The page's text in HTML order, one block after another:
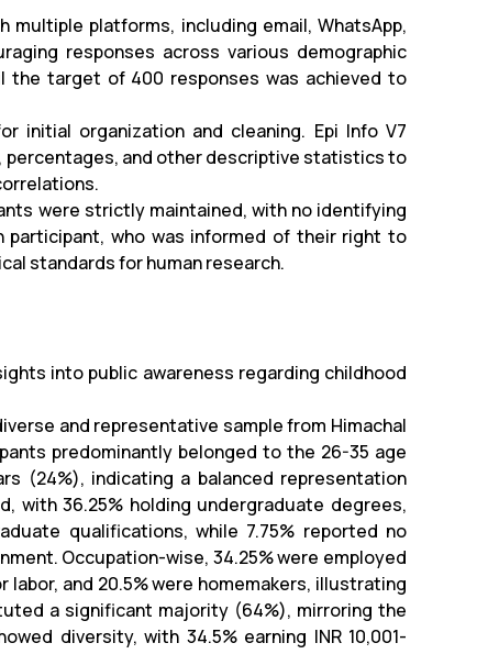
platforms, including email, WhatsApp,
responses across various demographic
the target of 400 responses was achieved to
initial organization and cleaning. Epi Info V7
and other descriptive statistics to
were strictly maintained, with no identifying
participant, who was informed of their right to
standards for human research.
into public awareness regarding childhood
and representative sample from Himachal
predominantly belonged to the 26-35 age
(24%), indicating a balanced representation
with 36.25% holding undergraduate degrees,
qualifications, while 7.75% reported no
Occupation-wise, 34.25% were employed
and 20.5% were homemakers, illustrating
a significant majority (64%), mirroring the
diversity, with 34.5% earning INR 10,001-